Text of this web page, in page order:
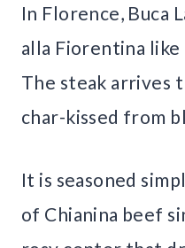
In Florence, Buca
alla Fiorentina like
The steak arrives
char-kissed from
It is seasoned
of Chianina beef